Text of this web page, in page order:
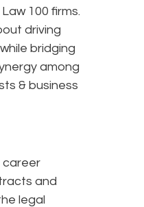
100 firms.
driving
bridging
among
& business
career
and
legal